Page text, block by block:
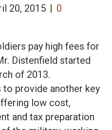
20, 2015 | 0
pay high fees for
Distenfield started
of 2013.
provide another key
low cost,
and tax preparation